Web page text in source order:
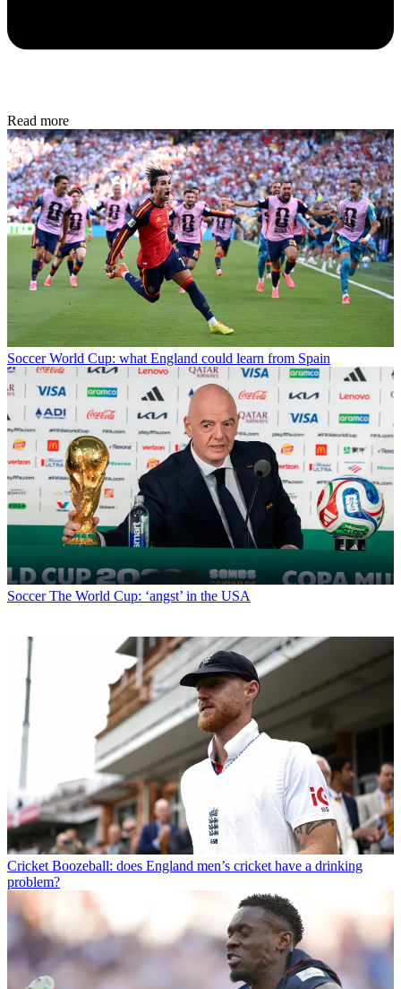
Read more
Soccer World Cup: what England could learn from Spain
Soccer The World Cup: ‘angst’ in the USA
Cricket Boozeball: does England men’s cricket have a drinking
problem?